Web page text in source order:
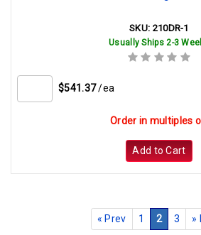
SKU: 210DR-1
Usually Ships 2-3
$541.37 /ea
Order in multiples
Add to Cart
« Prev 1 2 3 »